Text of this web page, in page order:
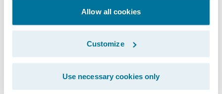
Allow all cookies
Customize
Use necessary cookies only
In general, I believe it is better to start with a
broader scope when it comes to
segmentation versus narrower and build